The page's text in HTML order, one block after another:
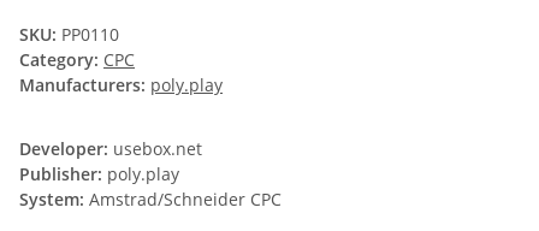
SKU: PP0110
Category: CPC
Manufacturers: poly.play
Developer: usebox.net
Publisher: poly.play
System: Amstrad/Schneider CPC